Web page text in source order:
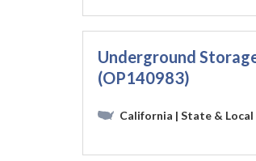
Underground
(OP140983)
California | State & Local